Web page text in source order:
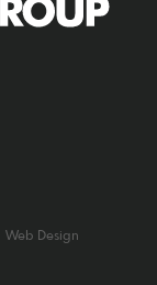
Web Design